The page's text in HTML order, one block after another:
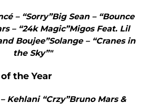
– “Sorry”Big Sean – “Bounce
– “24k Magic”Migos Feat. Lil
Boujee”Solange – “Cranes in
the Sky”"
the Year
Kehlani “Crzy”Bruno Mars &